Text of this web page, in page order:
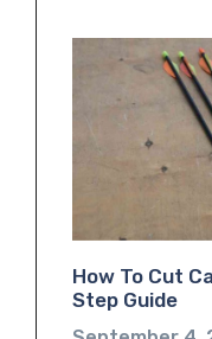
How To Cut
Step Guide